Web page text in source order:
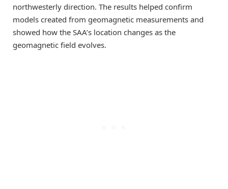
northwesterly direction. The results helped confirm
models created from geomagnetic measurements and
showed how the SAA’s location changes as the
geomagnetic field evolves.